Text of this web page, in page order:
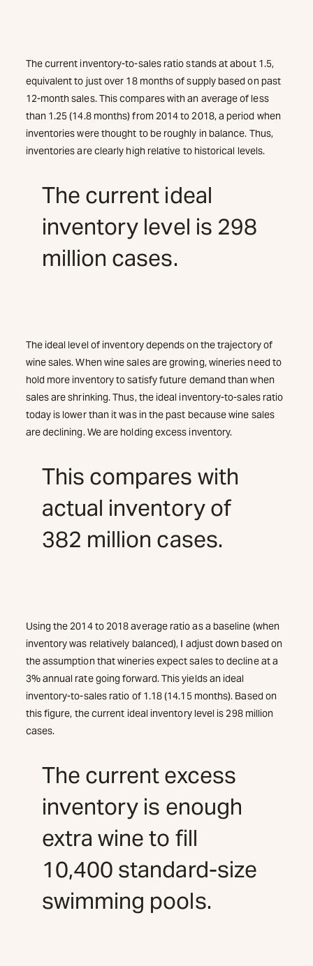
The current inventory-to-sales ratio stands at about 1.5,
equivalent to just over 18 months of supply based on past
12-month sales. This compares with an average of less
than 1.25 (14.8 months) from 2014 to 2018, a period when
inventories were thought to be roughly in balance. Thus,
inventories are clearly high relative to historical levels.
The current ideal
inventory level is 298
million cases.
The ideal level of inventory depends on the trajectory of
wine sales. When wine sales are growing, wineries need to
hold more inventory to satisfy future demand than when
sales are shrinking. Thus, the ideal inventory-to-sales ratio
today is lower than it was in the past because wine sales
are declining. We are holding excess inventory.
This compares with
actual inventory of
382 million cases.
Using the 2014 to 2018 average ratio as a baseline (when
inventory was relatively balanced), I adjust down based on
the assumption that wineries expect sales to decline at a
3% annual rate going forward. This yields an ideal
inventory-to-sales ratio of 1.18 (14.15 months). Based on
this figure, the current ideal inventory level is 298 million
cases.
The current excess
inventory is enough
extra wine to fill
10,400 standard-size
swimming pools.